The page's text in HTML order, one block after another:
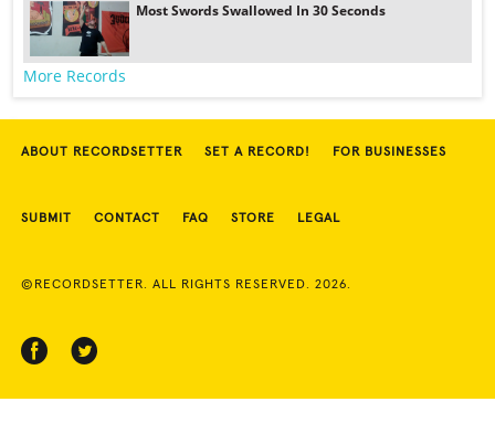
Most Swords Swallowed In 30 Seconds
More Records
ABOUT RECORDSETTER SET A RECORD! FOR BUSINESSES
SUBMIT CONTACT FAQ STORE LEGAL
©RECORDSETTER. ALL RIGHTS RESERVED. 2026.